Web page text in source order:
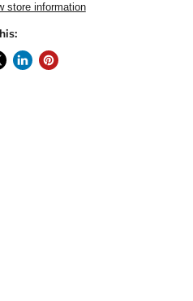
store information